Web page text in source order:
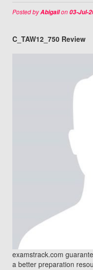
Posted byAbigailon03-Jul-
C_TAW12_750 Review
examstrack.com
a better preparation